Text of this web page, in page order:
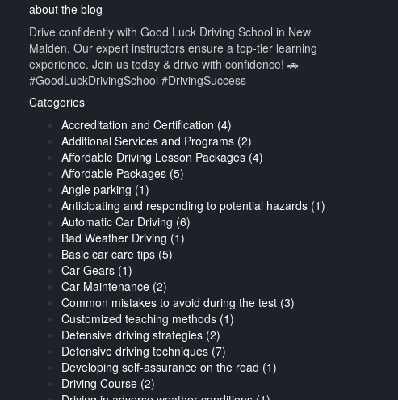
about the blog
Drive confidently with Good Luck Driving School in New
Malden. Our expert instructors ensure a top-tier learning
experience. Join us today & drive with confidence! 🚗
#GoodLuckDrivingSchool #DrivingSuccess
Categories
Accreditation and Certification (4)
Additional Services and Programs (2)
Affordable Driving Lesson Packages (4)
Affordable Packages (5)
Angle parking (1)
Anticipating and responding to potential hazards (1)
Automatic Car Driving (6)
Bad Weather Driving (1)
Basic car care tips (5)
Car Gears (1)
Car Maintenance (2)
Common mistakes to avoid during the test (3)
Customized teaching methods (1)
Defensive driving strategies (2)
Defensive driving techniques (7)
Developing self-assurance on the road (1)
Driving Course (2)